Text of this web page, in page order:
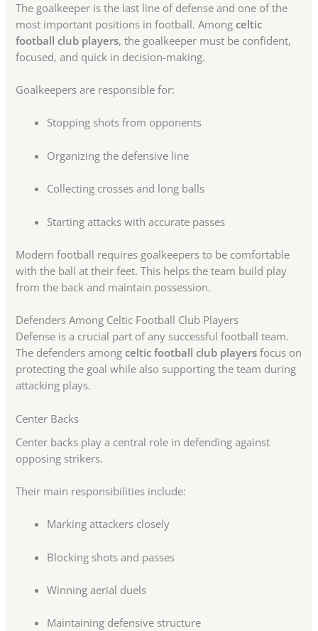
The goalkeeper is the last line of defense and one of the
most important positions in football. Amongceltic
football club players, the goalkeeper must be confident,
focused, and quick in decision-making.
Goalkeepers are responsible for:
Stopping shots from opponents
Organizing the defensive line
Collecting crosses and long balls
Starting attacks with accurate passes
Modern football requires goalkeepers to be comfortable
with the ball at their feet. This helps the team build play
from the back and maintain possession.
Defenders Among Celtic Football Club Players
Defense is a crucial part of any successful football team.
The defenders amongceltic football club players focus on
protecting the goal while also supporting the team during
attacking plays.
Center Backs
Center backs play a central role in defending against
opposing strikers.
Their main responsibilities include:
Marking attackers closely
Blocking shots and passes
Winning aerial duels
Maintaining defensive structure